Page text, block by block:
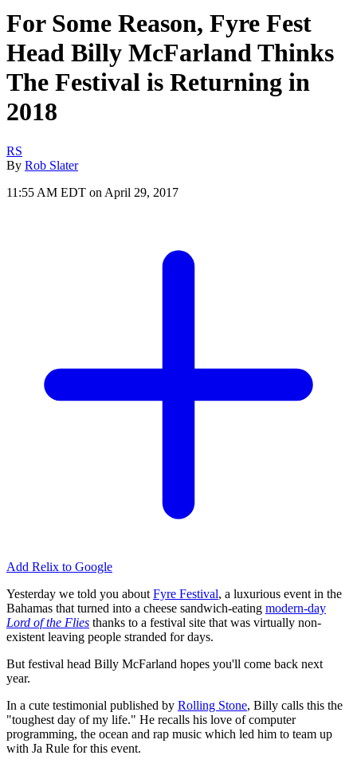
For Some Reason, Fyre Fest
Head Billy McFarland Thinks
The Festival is Returning in
2018
RS
By Rob Slater
11:55 AM EDT on April 29, 2017
Add Relix to Google
Yesterday we told you about Fyre Festival, a luxurious event in the
Bahamas that turned into a cheese sandwich-eating modern-day
Lord of the Flies thanks to a festival site that was virtually non-
existent leaving people stranded for days.
But festival head Billy McFarland hopes you'll come back next
year.
In a cute testimonial published by Rolling Stone, Billy calls this the
"toughest day of my life." He recalls his love of computer
programming, the ocean and rap music which led him to team up
with Ja Rule for this event.